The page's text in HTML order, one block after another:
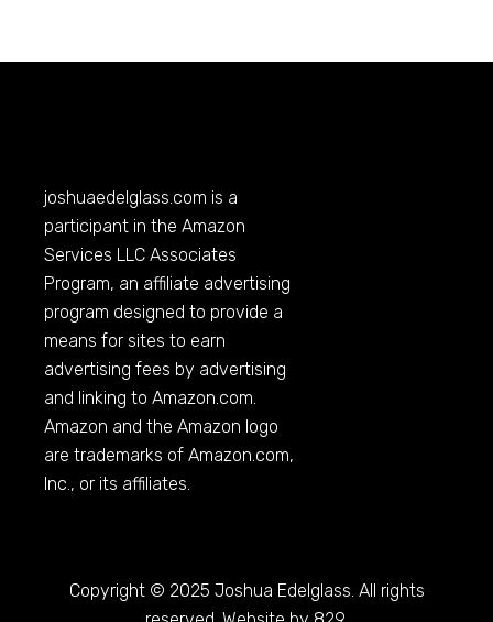
joshuaedelglass.com is a
participant in the Amazon
Services LLC Associates
Program, an affiliate advertising
program designed to provide a
means for sites to earn
advertising fees by advertising
and linking toAmazon.com.
Amazon and the Amazon logo
are trademarks ofAmazon.com,
Inc., or its affiliates.
Copyright © 2025 Joshua Edelglass. All rights